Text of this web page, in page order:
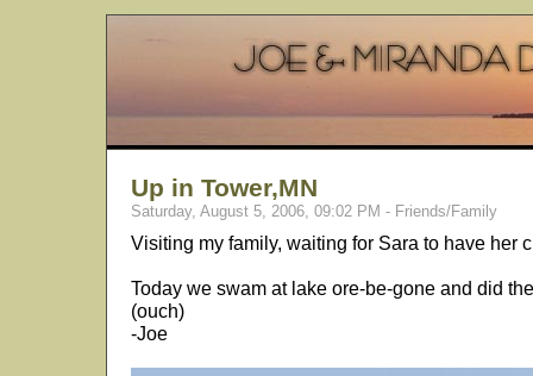
Up in Tower,MN
Saturday, August 5, 2006, 09:02 PM - Friends/Family
Visiting my family, waiting for Sara to have her
Today we swam at lake ore-be-gone and did
(ouch)
-Joe